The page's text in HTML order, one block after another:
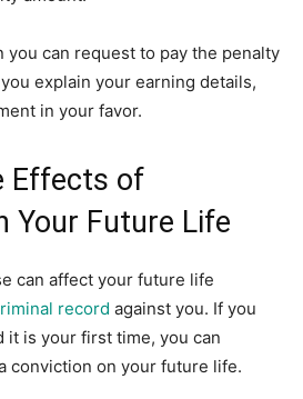
you can request to pay the penalty
explain your earning details,
in your favor.
Effects of
Your Future Life
can affect your future life
record against you. If you
it is your first time, you can
conviction on your future life.